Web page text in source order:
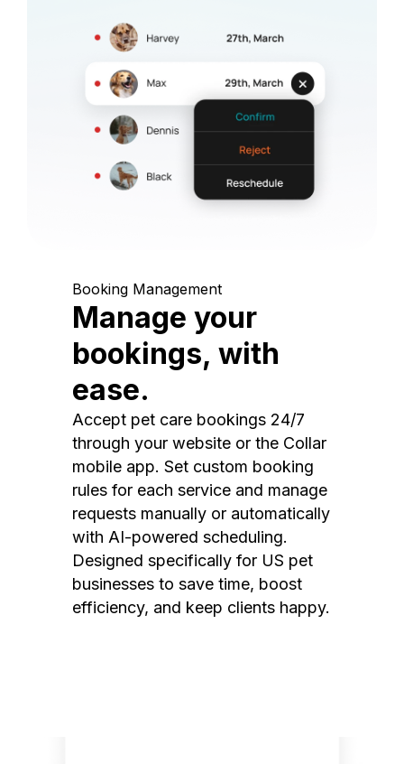
Booking Management
Manage your
bookings, with
ease.
Accept pet care bookings 24/7
through your website or the Collar
mobile app. Set custom booking
rules for each service and manage
requests manually or automatically
with AI-powered scheduling.
Designed specifically for US pet
businesses to save time, boost
efficiency, and keep clients happy.